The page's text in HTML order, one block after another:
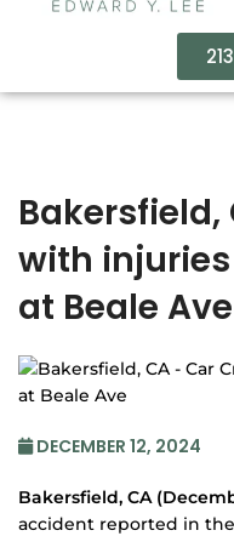
Bakersfield,
with
at Beale Ave
DECEMBER 12, 2024
Bakersfield, CA
accident reported in